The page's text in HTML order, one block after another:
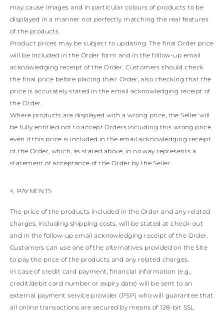
may cause images and in particular colours of products to be
displayed in a manner not perfectly matching the real features
of the products.
Product prices may be subject to updating. The final Order price
will be included in the Order form and in the follow-up email
acknowledging receipt of the Order. Customers should check
the final price before placing their Order, also checking that the
price is accurately stated in the email acknowledging receipt of
the Order.
Where products are displayed with a wrong price, the Seller will
be fully entitled not to accept Orders including this wrong price,
even if this price is included in the email acknowledging receipt
of the Order, which, as stated above, in no way represents a
statement of acceptance of the Order by the Seller.
4. PAYMENTS
The price of the products included in the Order and any related
charges, including shipping costs, will be stated at check-out
and in the follow-up email acknowledging receipt of the Order.
Customers can use one of the alternatives provided on the Site
to pay the price of the products and any related charges.
In case of credit card payment, financial information (e.g.,
credit/debit card number or expiry date) will be sent to an
external payment service provider (PSP) who will guarantee that
all online transactions are secured by means of 128-bit SSL